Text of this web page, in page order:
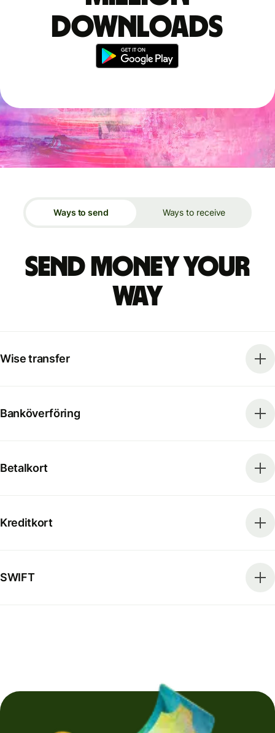
downloads
Ways to send Ways to receive
Send money your
way
Wise transfer
Banköverföring
Betalkort
Kreditkort
SWIFT